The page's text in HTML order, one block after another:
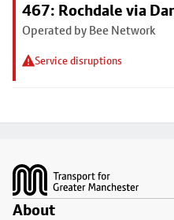
467: Rochdale via
Operated by Bee Network
Service disruptions
About